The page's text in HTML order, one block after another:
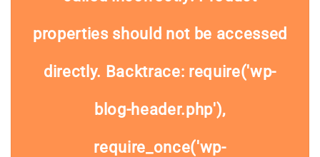
properties should not be accessed
directly. Backtrace: require('wp-
blog-header.php'),
require_once('wp-